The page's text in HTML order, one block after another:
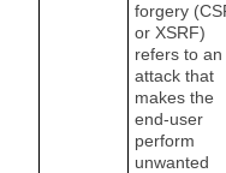
forgery
or XSRF)
refers to an
attack that
makes the
end-user
perform
unwanted